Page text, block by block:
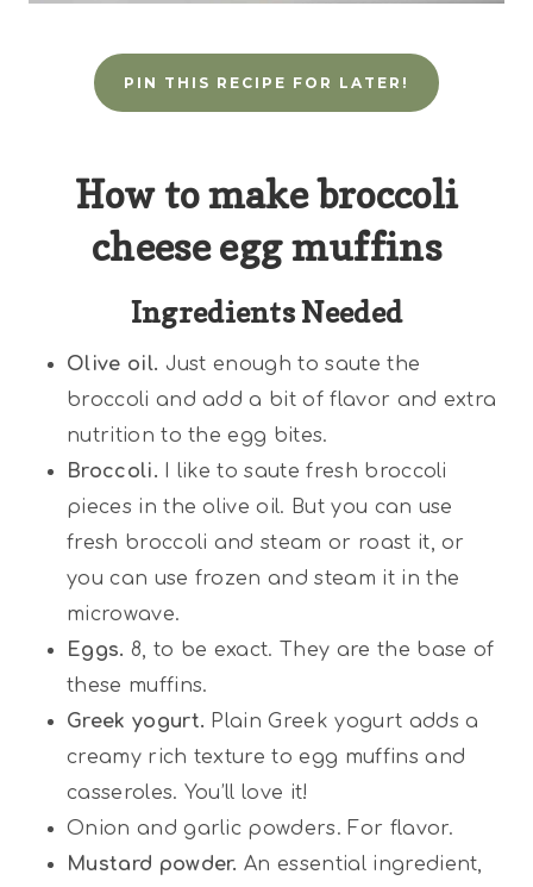
PIN THIS RECIPE FOR LATER!
How to make broccoli
cheese egg muffins
Ingredients Needed
Olive oil. Just enough to saute the
broccoli and add a bit of flavor and extra
nutrition to the egg bites.
Broccoli.
I like to saute fresh broccoli
pieces in the olive oil. But you can use
fresh broccoli and steam or roast it, or
you can use frozen and steam it in the
microwave.
Eggs. 8, to be exact. They are the base of
these muffins.
Greek yogurt. Plain Greek yogurt adds a
creamy rich texture to egg muffins and
casseroles. You’ll love it!
Onion and garlic powders. For flavor.
Mustard powder. An essential ingredient,